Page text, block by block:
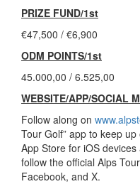
PRIZE FUND/1st
€47,500 / €6,900
ODM POINTS/1st
45.000,00 / 6.525,00
WEBSITE/APP/SOCIAL
Follow along on
Tour Golf” app to keep
App Store for iOS
follow the official Alps
Facebook, and X.